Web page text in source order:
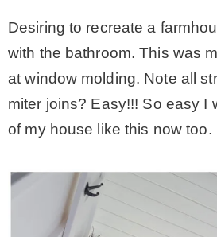
Desiring to recreate a
with the bathroom. This was
at window molding. Note all
miter joins? Easy!!! So easy I
of my house like this now too.